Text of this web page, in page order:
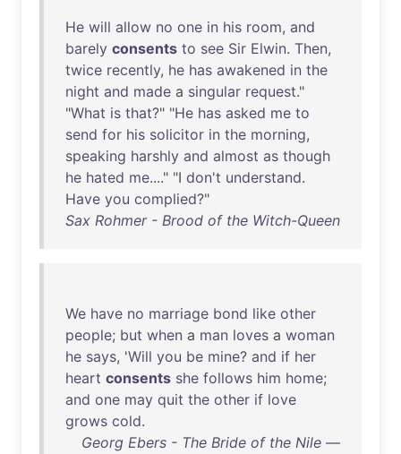
He will allow no one in his room, and
barely consents to see Sir Elwin. Then,
twice recently, he has awakened in the
night and made a singular request."
"What is that?" "He has asked me to
send for his solicitor in the morning,
speaking harshly and almost as though
he hated me...." "I don't understand.
Have you complied?"
Sax Rohmer - Brood of the Witch-Queen
We have no marriage bond like other
people; but when a man loves a woman
he says, 'Will you be mine? and if her
heart consents she follows him home;
and one may quit the other if love
grows cold.
Georg Ebers - The Bride of the Nile —